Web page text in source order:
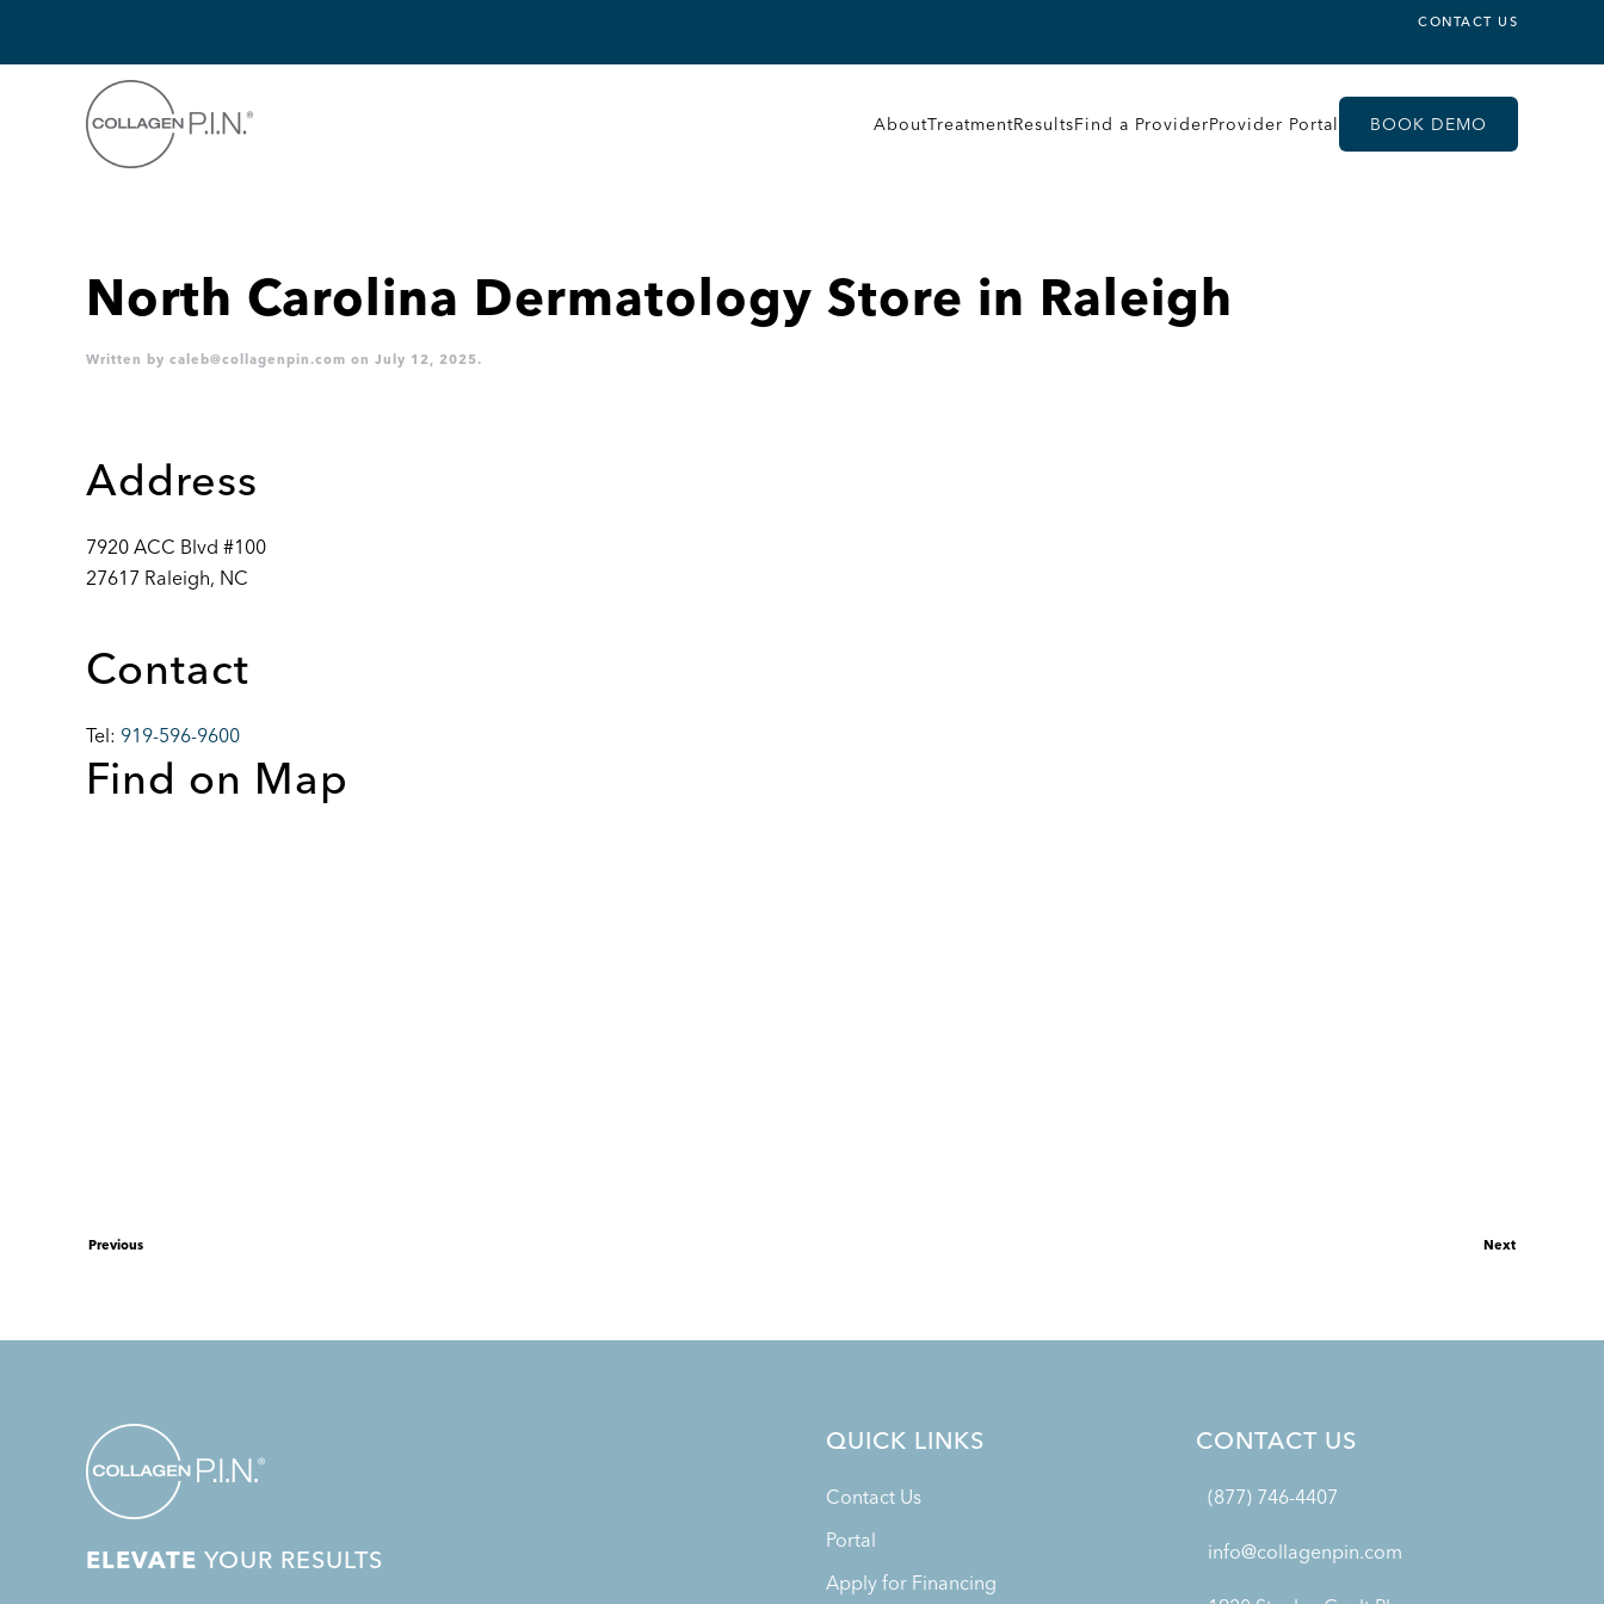
CONTACT US
AboutTreatmentResultsFind a ProviderProvider Portal BOOK DEMO
North Carolina Dermatology Store in Raleigh
Written by caleb@collagenpin.com on July 12, 2025.
Address
7920 ACC Blvd #100
27617 Raleigh, NC
Contact
Tel: 919-596-9600
Find on Map
Previous Next
ELEVATE YOUR RESULTS
QUICK LINKS
Contact Us
Portal
Apply for Financing
CONTACT US
(877) 746-4407
info@collagenpin.com